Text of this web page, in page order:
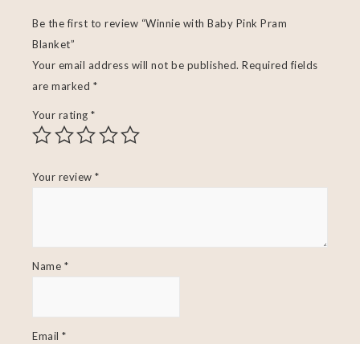
Be the first to review “Winnie with Baby Pink Pram
Blanket”
Your email address will not be published. Required fields
are marked *
Your rating *
Your review *
Name *
Email *